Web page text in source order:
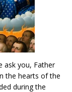
ask you, Father
the hearts of the
during the